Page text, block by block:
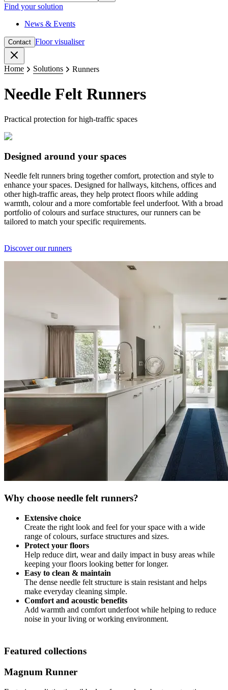
Find your solution
News & Events
Contact Floor visualiser
Home Solutions Runners
Needle Felt Runners
Practical protection for high-traffic spaces
Designed around your spaces
Needle felt runners bring together comfort, protection and style to
enhance your spaces. Designed for hallways, kitchens, offices and
other high-traffic areas, they help protect floors while adding
warmth, colour and a more comfortable feel underfoot. With a broad
portfolio of colours and surface structures, our runners can be
tailored to match your specific requirements.
Discover our runners
Why choose needle felt runners?
Extensive choice
Create the right look and feel for your space with a wide
range of colours, surface structures and sizes.
Protect your floors
Help reduce dirt, wear and daily impact in busy areas while
keeping your floors looking better for longer.
Easy to clean & maintain
The dense needle felt structure is stain resistant and helps
make everyday cleaning simple.
Comfort and acoustic benefits
Add warmth and comfort underfoot while helping to reduce
noise in your living or working environment.
Featured collections
Magnum Runner